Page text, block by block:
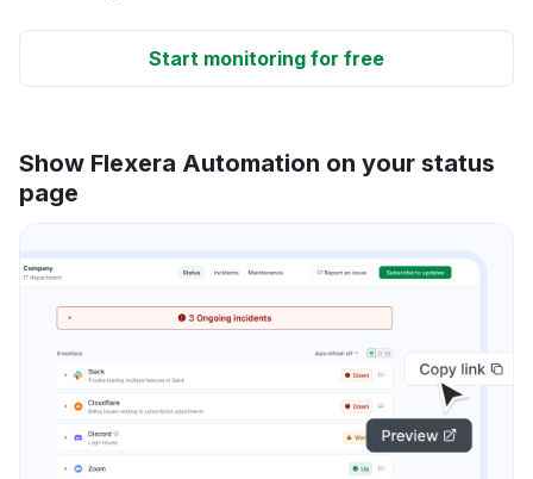
Start monitoring for free
Show Flexera Automation on your status
page